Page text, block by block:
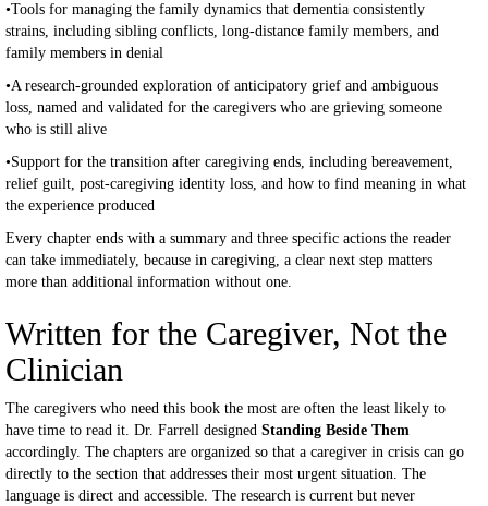
•Tools for managing the family dynamics that dementia consistently
strains, including sibling conflicts, long-distance family members, and
family members in denial
•A research-grounded exploration of anticipatory grief and ambiguous
loss, named and validated for the caregivers who are grieving someone
who is still alive
•Support for the transition after caregiving ends, including bereavement,
relief guilt, post-caregiving identity loss, and how to find meaning in what
the experience produced
Every chapter ends with a summary and three specific actions the reader
can take immediately, because in caregiving, a clear next step matters
more than additional information without one.
Written for the Caregiver, Not the
Clinician
The caregivers who need this book the most are often the least likely to
have time to read it. Dr. Farrell designed Standing Beside Them
accordingly. The chapters are organized so that a caregiver in crisis can go
directly to the section that addresses their most urgent situation. The
language is direct and accessible. The research is current but never